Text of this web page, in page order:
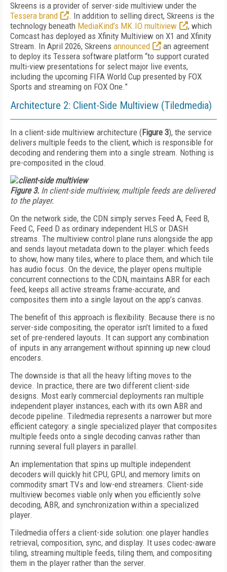
Skreens is a provider of server-side multiview under the
Tessera brand
. In addition to selling direct, Skreens is the
technology beneath MediaKind’s MK.IO multiview
, which
Comcast has deployed as Xfinity Multiview on X1 and Xfinity
Stream. In April 2026, Skreens announced
an agreement
to deploy its Tessera software platform “to support curated
multi-view presentations for select major live events,
including the upcoming FIFA World Cup presented by FOX
Sports and streaming on FOX One.”
Architecture 2: Client-Side Multiview (Tiledmedia)
In a client-side multiview architecture (Figure 3), the service
delivers multiple feeds to the client, which is responsible for
decoding and rendering them into a single stream. Nothing is
pre-composited in the cloud.
Figure 3. In client-side multiview, multiple feeds are delivered
to the player.
On the network side, the CDN simply serves Feed A, Feed B,
Feed C, Feed D as ordinary independent HLS or DASH
streams. The multiview control plane runs alongside the app
and sends layout metadata down to the player: which feeds
to show, how many tiles, where to place them, and which tile
has audio focus. On the device, the player opens multiple
concurrent connections to the CDN, maintains ABR for each
feed, keeps all active streams frame-accurate, and
composites them into a single layout on the app’s canvas.
The benefit of this approach is flexibility. Because there is no
server-side compositing, the operator isn’t limited to a fixed
set of pre-rendered layouts. It can support any combination
of inputs in any arrangement without spinning up new cloud
encoders.
The downside is that all the heavy lifting moves to the
device. In practice, there are two different client-side
designs. Most early commercial deployments ran multiple
independent player instances, each with its own ABR and
decode pipeline. Tiledmedia represents a narrower but more
efficient category: a single specialized player that composites
multiple feeds onto a single decoding canvas rather than
running several full players in parallel.
An implementation that spins up multiple independent
decoders will quickly hit CPU, GPU, and memory limits on
commodity smart TVs and low-end streamers. Client-side
multiview becomes viable only when you efficiently solve
decoding, ABR, and synchronization within a specialized
player.
Tiledmedia offers a client-side solution: one player handles
retrieval, composition, sync, and display. It uses codec-aware
tiling, streaming multiple feeds, tiling them, and compositing
them in the player rather than the server.